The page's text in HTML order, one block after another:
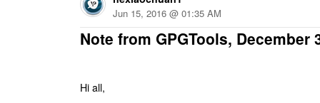
Jun 15, 2016 @ 01:35 AM
Note from GPGTools, December
Hi all,